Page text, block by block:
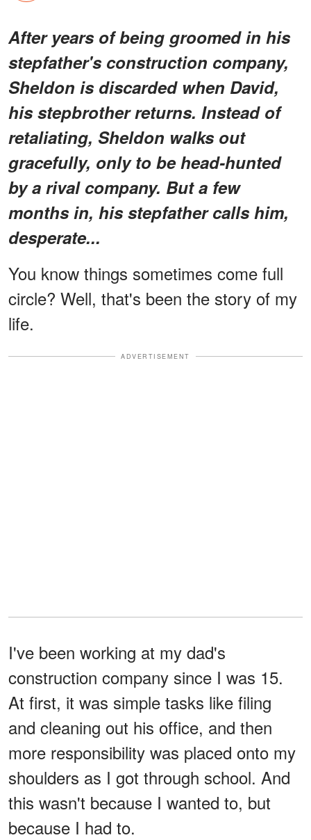
After years of being groomed in his
stepfather's construction company,
Sheldon is discarded when David,
his stepbrother returns. Instead of
retaliating, Sheldon walks out
gracefully, only to be head-hunted
by a rival company. But a few
months in, his stepfather calls him,
desperate...
You know things sometimes come full
circle? Well, that's been the story of my
life.
ADVERTISEMENT
I've been working at my dad's
construction company since I was 15.
At first, it was simple tasks like filing
and cleaning out his office, and then
more responsibility was placed onto my
shoulders as I got through school. And
this wasn't because I wanted to, but
because I had to.